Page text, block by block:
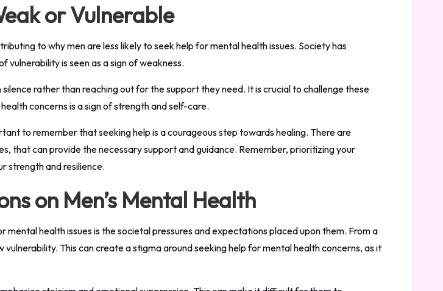
or Vulnerable
to why men are less likely to seek help for mental health issues. Society has
vulnerability is seen as a sign of weakness.
rather than reaching out for the support they need. It is crucial to challenge these
concerns is a sign of strength and self-care.
to remember that seeking help is a courageous step towards healing. There are
that can provide the necessary support and guidance. Remember, prioritizing your
strength and resilience.
on Men’s Mental Health
health issues is the societal pressures and expectations placed upon them. From a
This can create a stigma around seeking help for mental health concerns, as it